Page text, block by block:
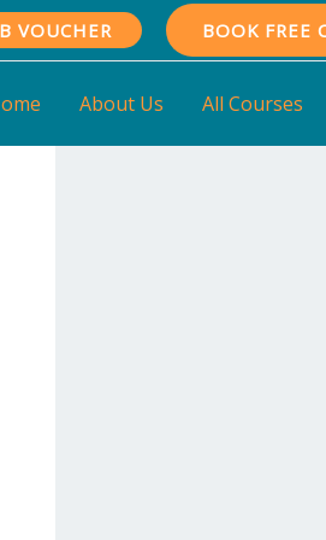
VOUCHER BOOK FREE
About Us All Courses